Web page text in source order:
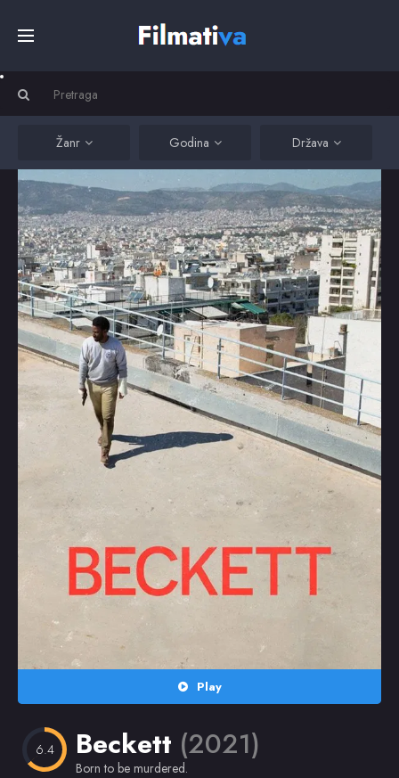
Filmovi
Serije
Kino
Omiljeni
Žanr Godina Država
Play
6.4 Beckett (2021)
Born to be murdered.